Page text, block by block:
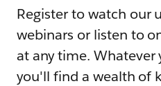
Register to watch our
webinars or listen to
at any time. Whatever
you'll find a wealth of